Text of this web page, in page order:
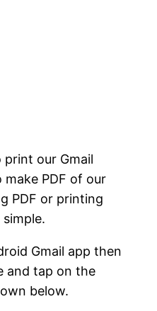
our Gmail
PDF of our
PDF or printing
simple.
Gmail app then
and tap on the
below.